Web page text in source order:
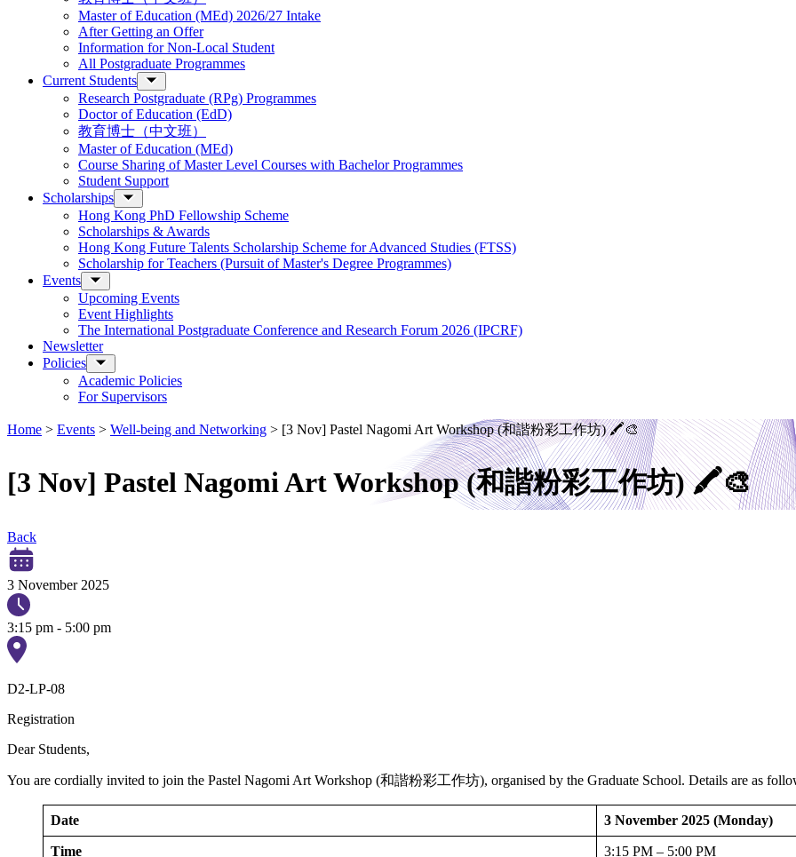
Master of Education (MEd) 2026/27 Intake
After Getting an Offer
Information for Non-Local Student
All Postgraduate Programmes
Current Students
Research Postgraduate (RPg) Programmes
Doctor of Education (EdD)
教育博士（中文班）
Master of Education (MEd)
Course Sharing of Master Level Courses with Bachelor Programmes
Student Support
Scholarships
Hong Kong PhD Fellowship Scheme
Scholarships & Awards
Hong Kong Future Talents Scholarship Scheme for Advanced Studies (FTSS)
Scholarship for Teachers (Pursuit of Master's Degree Programmes)
Events
Upcoming Events
Event Highlights
The International Postgraduate Conference and Research Forum 2026 (IPCRF)
Newsletter
Policies
Academic Policies
For Supervisors
Home > Events > Well-being and Networking > [3 Nov] Pastel Nagomi Art Workshop (和諧粉彩工作坊) 🖍️🎨
[3 Nov] Pastel Nagomi Art Workshop (和諧粉彩工作坊) 🖍️🎨
Back
3 November 2025
3:15 pm - 5:00 pm
D2-LP-08
Registration
Dear Students,
You are cordially invited to join the Pastel Nagomi Art Workshop (和諧粉彩工作坊), organised by the Graduate School. Details are as
Date 3 November 2025 (Monday)
Time 3:15 PM – 5:00 PM